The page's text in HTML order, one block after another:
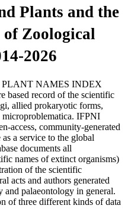
Plants and the
Zoological
2026
NAMES INDEX
based record of the scientific
allied prokaryotic forms,
microproblematica. IFPNI
access, community-generated
a service to the global
documents all
names of extinct organisms)
of the scientific
acts and authors generated
and palaeontology in general.
of three different kinds of data